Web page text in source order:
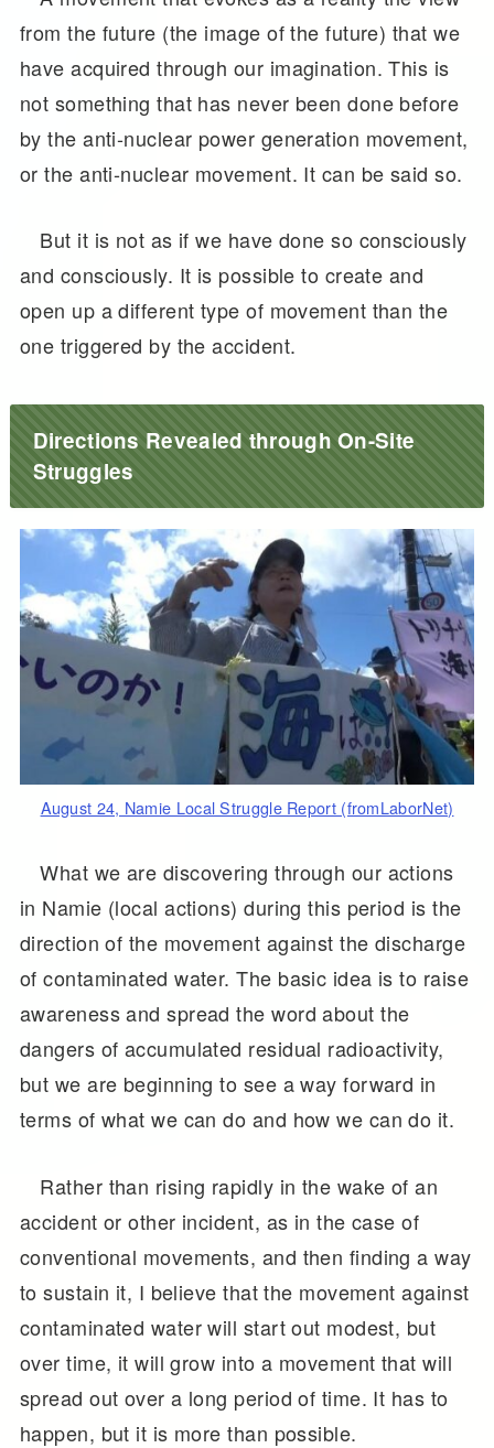
from the future (the image of the future) that we
have acquired through our imagination. This is
not something that has never been done before
by the anti-nuclear power generation movement,
or the anti-nuclear movement. It can be said so.
But it is not as if we have done so consciously
and consciously. It is possible to create and
open up a different type of movement than the
one triggered by the accident.
Directions Revealed through On-Site
Struggles
August 24, Namie Local Struggle Report (fromLaborNet)
What we are discovering through our actions
in Namie (local actions) during this period is the
direction of the movement against the discharge
of contaminated water. The basic idea is to raise
awareness and spread the word about the
dangers of accumulated residual radioactivity,
but we are beginning to see a way forward in
terms of what we can do and how we can do it.
Rather than rising rapidly in the wake of an
accident or other incident, as in the case of
conventional movements, and then finding a way
to sustain it, I believe that the movement against
contaminated water will start out modest, but
over time, it will grow into a movement that will
spread out over a long period of time. It has to
happen, but it is more than possible.